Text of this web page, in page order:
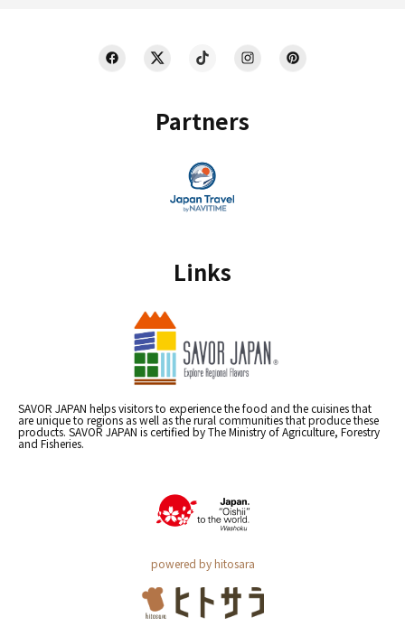
Partners
Links
SAVOR JAPAN helps visitors to experience the food and the cuisines that
are unique to regions as well as the rural communities that produce these
products. SAVOR JAPAN is certified by The Ministry of Agriculture, Forestry
and Fisheries.
powered by hitosara